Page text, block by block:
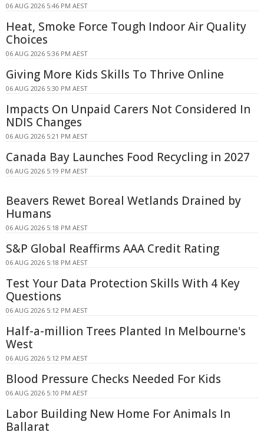
06 AUG 2026 5:46 PM AEST
Heat, Smoke Force Tough Indoor Air Quality
Choices
06 AUG 2026 5:36 PM AEST
Giving More Kids Skills To Thrive Online
06 AUG 2026 5:30 PM AEST
Impacts On Unpaid Carers Not Considered In
NDIS Changes
06 AUG 2026 5:21 PM AEST
Canada Bay Launches Food Recycling in 2027
06 AUG 2026 5:19 PM AEST
Beavers Rewet Boreal Wetlands Drained by
Humans
06 AUG 2026 5:18 PM AEST
S&P Global Reaffirms AAA Credit Rating
06 AUG 2026 5:18 PM AEST
Test Your Data Protection Skills With 4 Key
Questions
06 AUG 2026 5:12 PM AEST
Half-a-million Trees Planted In Melbourne's
West
06 AUG 2026 5:12 PM AEST
Blood Pressure Checks Needed For Kids
06 AUG 2026 5:10 PM AEST
Labor Building New Home For Animals In
Ballarat